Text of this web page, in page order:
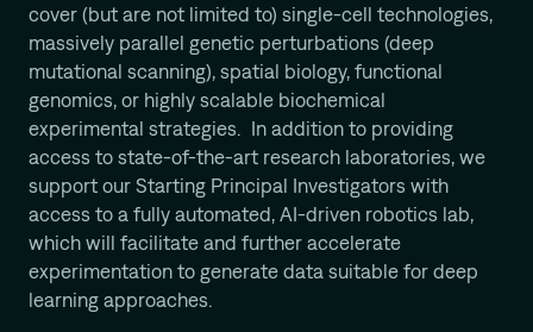
cover (but are not limited to) single-cell technologies,
massively parallel genetic perturbations (deep
mutational scanning), spatial biology, functional
genomics, or highly scalable biochemical
experimental strategies. In addition to providing
access to state-of-the-art research laboratories, we
support our Starting Principal Investigators with
access to a fully automated, AI-driven robotics lab,
which will facilitate and further accelerate
experimentation to generate data suitable for deep
learning approaches.